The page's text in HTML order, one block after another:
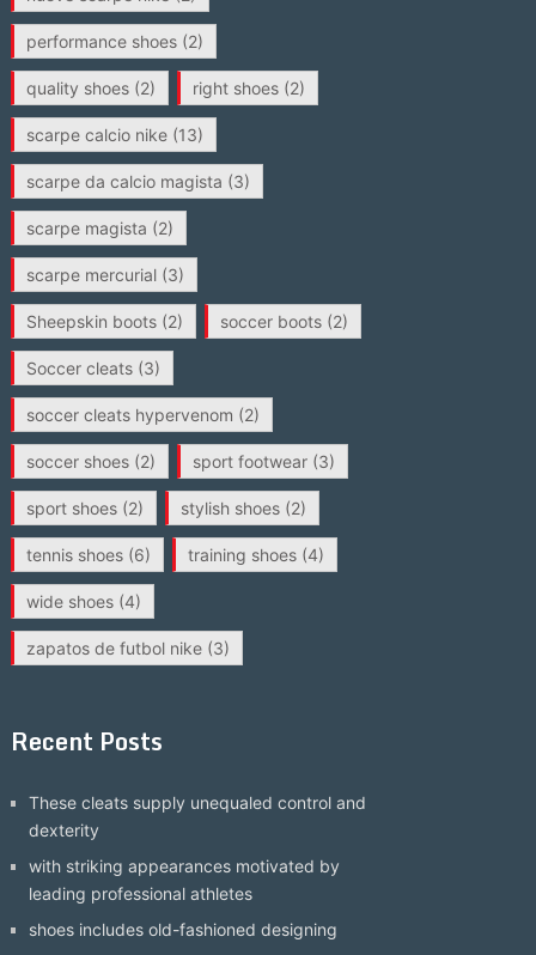
performance shoes(2)
quality shoes(2) right shoes(2)
scarpe calcio nike(13)
scarpe da calcio magista (3)
scarpe magista (2)
scarpe mercurial(3)
Sheepskin boots(2) soccer boots(2)
Soccer cleats(3)
soccer cleats hypervenom (2)
soccer shoes(2) sport footwear(3)
sport shoes(2) stylish shoes(2)
tennis shoes(6) training shoes(4)
wide shoes(4)
zapatos de futbol nike(3)
Recent Posts
These cleats supply unequaled control and
dexterity
with striking appearances motivated by
leading professional athletes
shoes includes old-fashioned designing